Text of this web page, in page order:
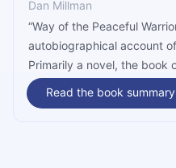
Dan Millman
“Way of the Peaceful
autobiographical account
Primarily a novel, the book
transformation from a
enlightened, peaceful
Read the book summary